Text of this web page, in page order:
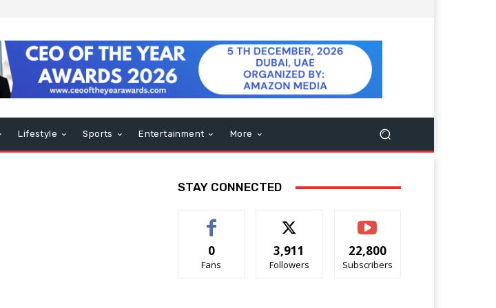
Lifestyle Sports Entertainment More
STAY CONNECTED
0
Fans
3,911
Followers
22,800
Subscribers